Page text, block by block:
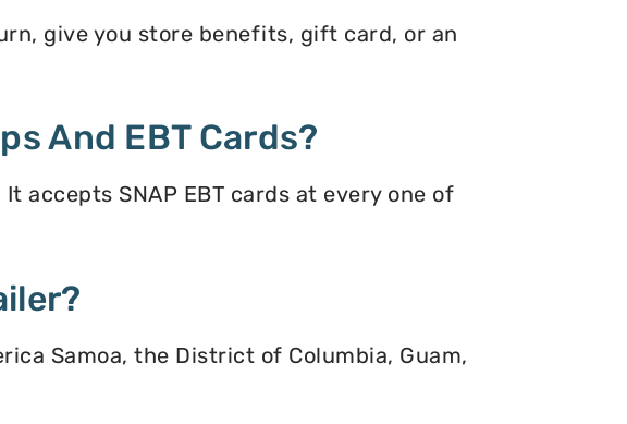
give you store benefits, gift card, or an
And EBT Cards?
accepts SNAP EBT cards at every one of
Samoa, the District of Columbia, Guam,